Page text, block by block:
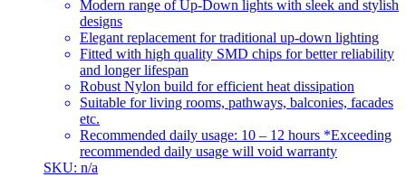
Modern range of Up-Down lights with sleek and stylish
designs
Elegant replacement for traditional up-down lighting
Fitted with high quality SMD chips for better reliability
and longer lifespan
Robust Nylon build for efficient heat dissipation
Suitable for living rooms, pathways, balconies, facades
etc.
Recommended daily usage: 10 – 12 hours *Exceeding
recommended daily usage will void warranty
SKU: n/a